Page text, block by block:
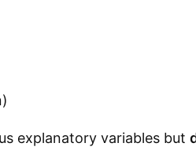
explanatory variables but